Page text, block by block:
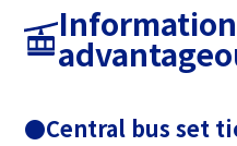
●Central bus set